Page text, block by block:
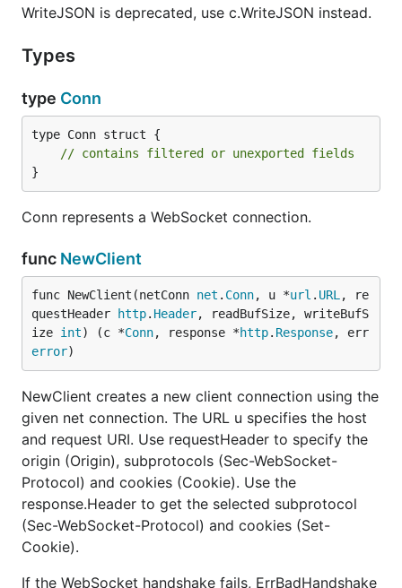
WriteJSON is deprecated, use c.WriteJSON instead.
Types
type Conn
type Conn struct {
// contains filtered or unexported fields
}
Conn represents a WebSocket connection.
func NewClient
func NewClient(netConn net . Conn, u *url . URL , re
questHeader
http. Header, readBufSize, writeBufS
ize int) (c *Conn, response *http. Response
error)
NewClient creates a new client connection using the
given net connection. The URL u specifies the host
and request URI. Use requestHeader to specify the
origin (Origin), subprotocols (Sec-WebSocket-
Protocol) and cookies (Cookie). Use the
response.Header to get the selected subprotocol
(Sec-WebSocket-Protocol) and cookies (Set-
Cookie).
If the WebSocket handshake fails, ErrBadHandshake